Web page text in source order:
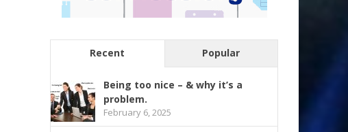
Recent Popular
Being too nice – & why it’s a
problem.
February 6, 2025